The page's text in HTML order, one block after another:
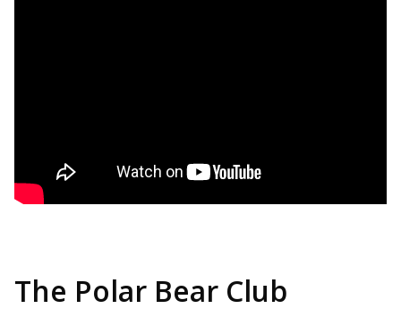
The Polar Bear Club